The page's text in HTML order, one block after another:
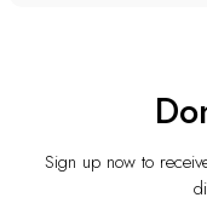
Sign up now to